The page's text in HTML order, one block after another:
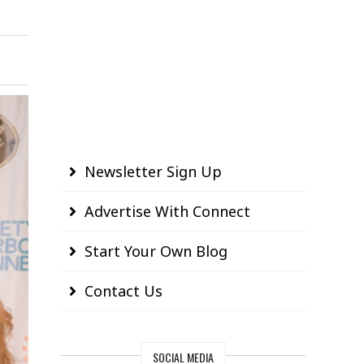
Newsletter Sign Up
Advertise With Connect
Start Your Own Blog
Contact Us
SOCIAL MEDIA